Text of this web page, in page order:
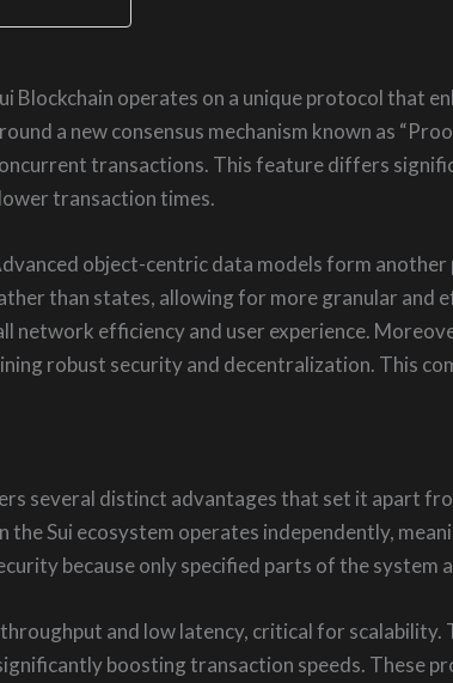
Blockchain operates on a unique protocol that
a new consensus mechanism known as
transactions. This feature differs
transaction times.
object-centric data models form
than states, allowing for more granular and
network efficiency and user experience.
robust security and decentralization. This
several distinct advantages that set it apart
Sui ecosystem operates independently,
because only specified parts of the system
and low latency, critical for
boosting transaction speeds. These